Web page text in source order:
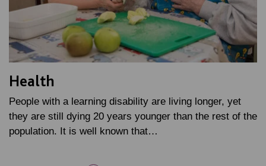
Health
People with a learning disability are living longer, yet
they are still dying 20 years younger than the rest of the
population. It is well known that…